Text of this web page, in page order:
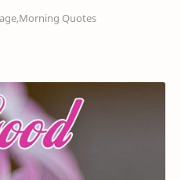
Quotes